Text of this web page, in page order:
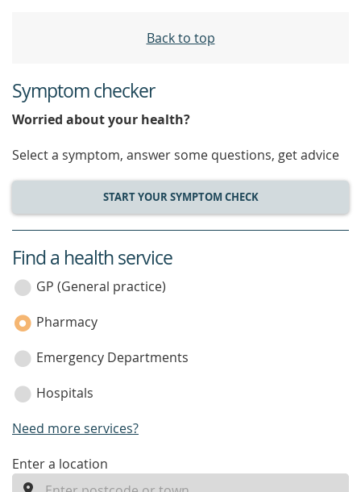
Back to top
Symptom checker
Worried about your health?
Select a symptom, answer some questions, get advice
START YOUR SYMPTOM CHECK
service
category
Find a health service
GP (General practice)
Pharmacy
Emergency Departments
Hospitals
Need more services?
enter
Enter a location